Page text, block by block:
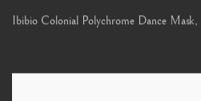
Ibibio Colonial Polychrome Dance Mask,